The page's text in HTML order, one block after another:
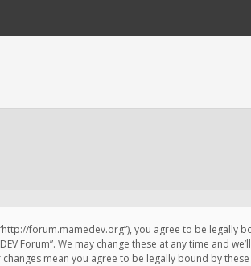
“http://forum.mamedev.org”), you agree to be
Forum”. We may change these at any time and
mean you agree to be legally bound by